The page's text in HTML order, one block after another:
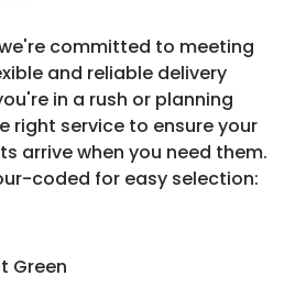
committed to meeting
and reliable delivery
in a rush or planning
right service to ensure your
arrive when you need them.
coded for easy selection:
Green